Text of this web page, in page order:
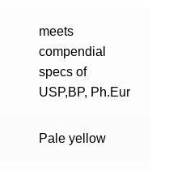
meets
compendial
specs of
USP,BP, Ph.Eur
Pale yellow